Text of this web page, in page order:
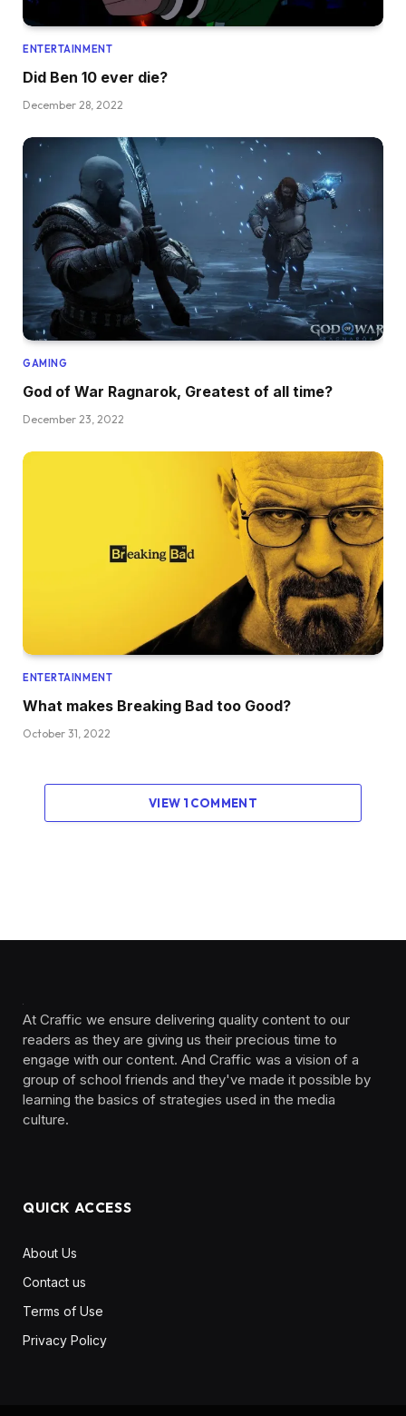
ENTERTAINMENT
Did Ben 10 ever die?
December 28, 2022
GAMING
God of War Ragnarok, Greatest of all time?
December 23, 2022
ENTERTAINMENT
What makes Breaking Bad too Good?
October 31, 2022
VIEW 1 COMMENT
At Craffic we ensure delivering quality content to our
readers as they are giving us their precious time to
engage with our content. And Craffic was a vision of a
group of school friends and they've made it possible by
learning the basics of strategies used in the media
culture. ‎ ‎ ‎‎ ‎ ‎
QUICK ACCESS
About Us
Contact us
Terms of Use
Privacy Policy